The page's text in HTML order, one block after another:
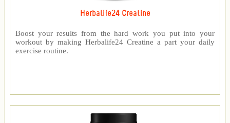
Herbalife24 Creatine
Boost your results from the hard work you put into your
workout by making Herbalife24 Creatine a part your daily
exercise routine.